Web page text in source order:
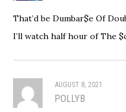
That’d be Dumbar$e Of
I’ll watch half hour of The
AUGUST 8, 2021
POLLYB